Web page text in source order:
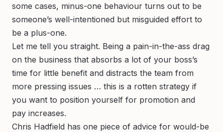
some cases, minus-one behaviour turns out to be
someone’s well-intentioned but misguided effort to
be a plus-one.
Let me tell you straight. Being a pain-in-the-ass drag
on the business that absorbs a lot of your boss’s
time for little benefit and distracts the team from
more pressing issues … this is a rotten strategy if
you want to position yourself for promotion and
pay increases.
Chris Hadfield has one piece of advice for would-be